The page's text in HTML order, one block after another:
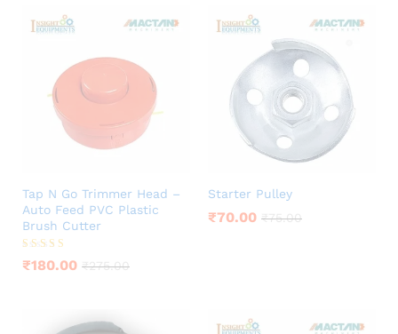
Tap N Go Trimmer Head –
Auto Feed PVC Plastic
Brush Cutter
Rated
4.00
₹180.00 ₹275.00
Starter Pulley
₹70.00 ₹75.00